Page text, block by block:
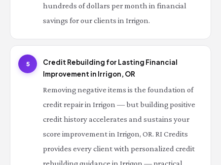
hundreds of dollars per month in financial
savings for our clients in Irrigon.
5
Credit Rebuilding for Lasting Financial
Improvement in Irrigon, OR
Removing negative items is the foundation of
credit repair in Irrigon — but building positive
credit history accelerates and sustains your
score improvement in Irrigon, OR. RI Credits
provides every client with personalized credit